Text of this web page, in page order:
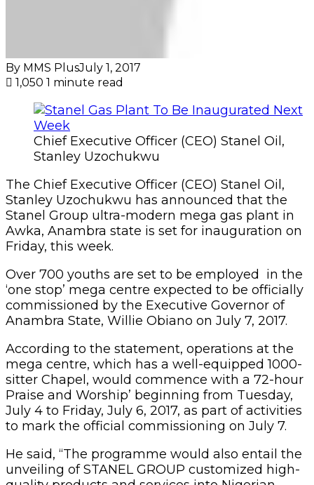
By MMS PlusJuly 1, 2017
1,050 1 minute read
Chief Executive Officer (CEO) Stanel Oil,
Stanley Uzochukwu
The Chief Executive Officer (CEO) Stanel Oil,
Stanley Uzochukwu has announced that the
Stanel Group ultra-modern mega gas plant in
Awka, Anambra state is set for inauguration on
Friday, this week.
Over 700 youths are set to be employed in the
‘one stop’ mega centre expected to be officially
commissioned by the Executive Governor of
Anambra State, Willie Obiano on July 7, 2017.
According to the statement, operations at the
mega centre, which has a well-equipped 1000-
sitter Chapel, would commence with a 72-hour
Praise and Worship’ beginning from Tuesday,
July 4 to Friday, July 6, 2017, as part of activities
to mark the official commissioning on July 7.
He said, “The programme would also entail the
unveiling of STANEL GROUP customized high-